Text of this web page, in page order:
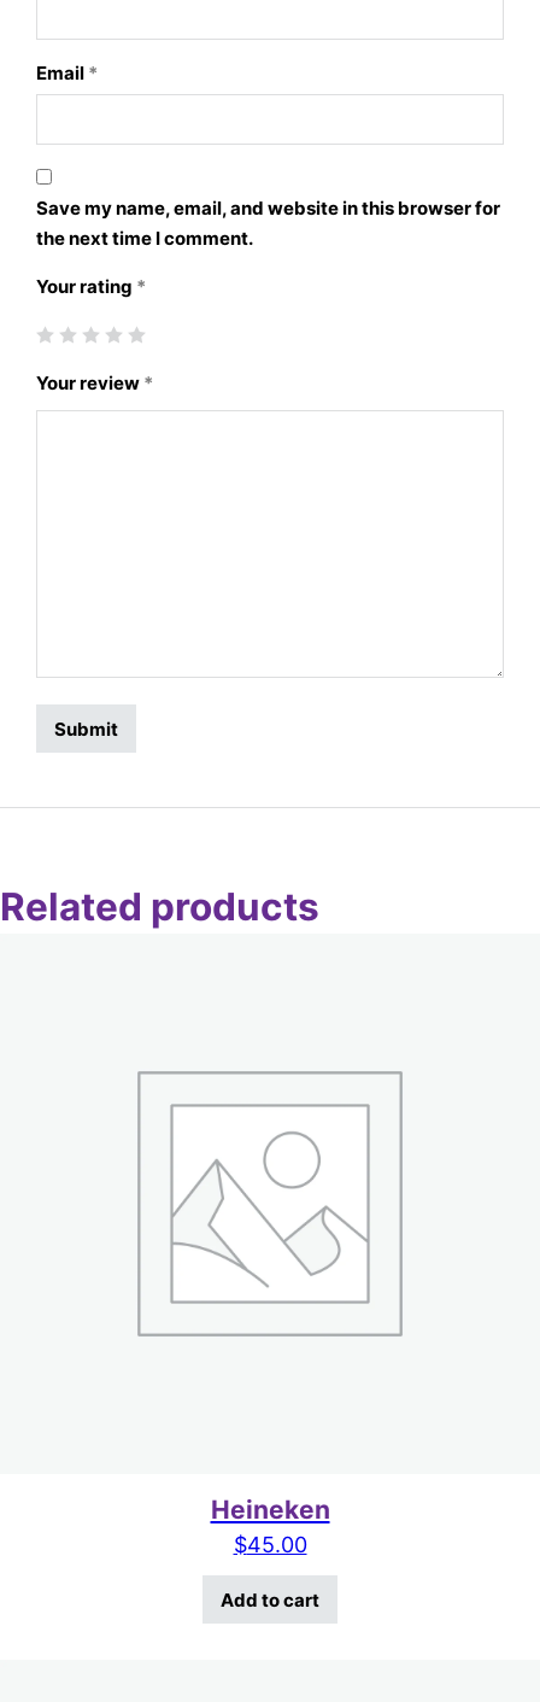
Email *
Save my name, email, and website in this browser for
the next time I comment.
Your rating *
Your review *
Related products
Heineken
$45.00
Add to cart